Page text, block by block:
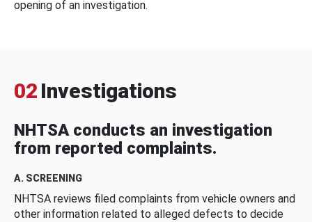
opening of an investigation.
02 Investigations
NHTSA conducts an investigation
from reported complaints.
A. SCREENING
NHTSA reviews filed complaints from vehicle owners and
other information related to alleged defects to decide